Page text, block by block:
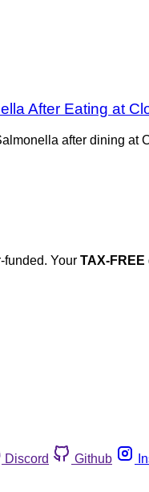
After Eating at
after dining
funded. Your TAX-FREE
Discord Github